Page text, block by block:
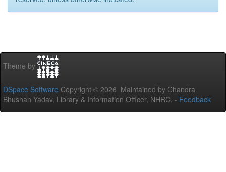
Theme by
DSpace Software Copyright © 2026 Maintained by Chandra
Bhushan Yadav, Library & Information Officer, NHRC. - Feedback